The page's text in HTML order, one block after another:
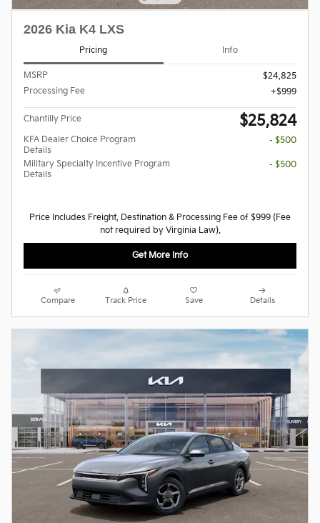
2026 Kia K4 LXS
Pricing Info
MSRP
$24,825
Processing Fee
$999
Chantilly Price $25,824
KFA Dealer Choice Program
Details
- $500
Military Specialty Incentive Program
Details
- $500
Price Includes Freight, Destination & Processing Fee of $999 (Fee
not required by Virginia Law).
Get More Info
Compare Track Price Save Details